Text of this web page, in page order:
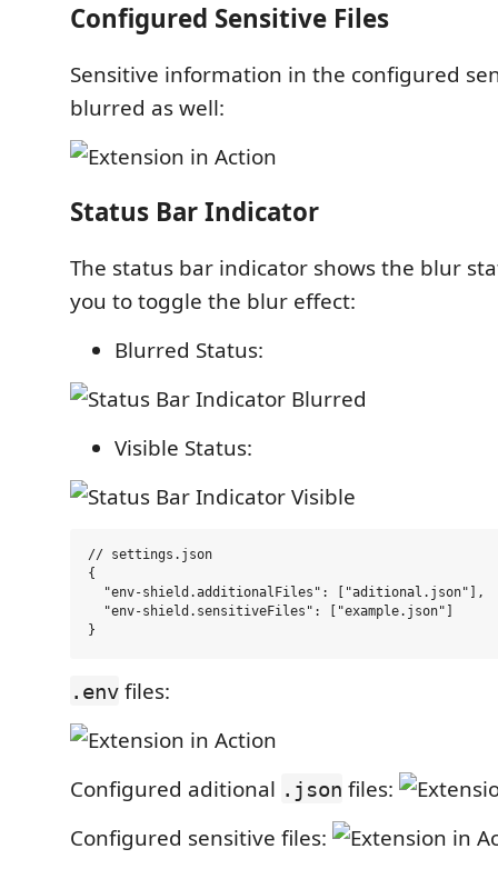
Configured Sensitive Files
Sensitive information in the configured
blurred as well:
Status Bar Indicator
The status bar indicator shows the blur
you to toggle the blur effect:
Blurred Status:
Visible Status:
// settings.json
{
  "env-shield.additionalFiles": ["aditional.json"],
  "env-shield.sensitiveFiles": ["example.json"]
.env files:
Configured aditional .json files:
Configured sensitive files: